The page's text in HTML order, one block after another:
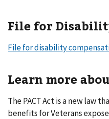
File for
File for disability
Learn more
The PACT Act is a new law
benefits for Veterans